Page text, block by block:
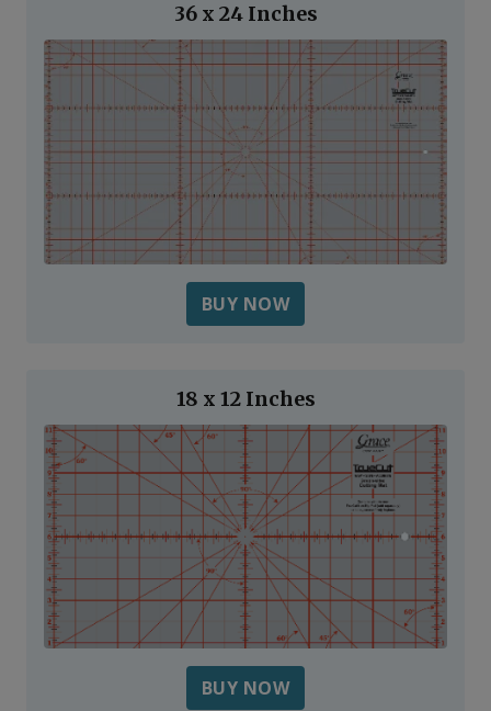
36 x 24 Inches
BUY NOW
18 x 12 Inches
BUY NOW